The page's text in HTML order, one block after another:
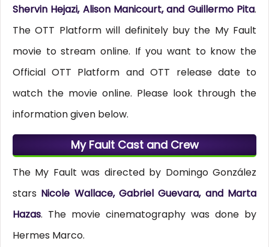
Shervin Hejazi, Alison Manicourt, and Guillermo Pita.
The OTT Platform will definitely buy the My Fault
movie to stream online. If you want to know the
Official OTT Platform and OTT release date to
watch the movie online. Please look through the
information given below.
My Fault Cast and Crew
The My Fault was directed by Domingo González
stars Nicole Wallace, Gabriel Guevara, and Marta
Hazas. The movie cinematography was done by
Hermes Marco.